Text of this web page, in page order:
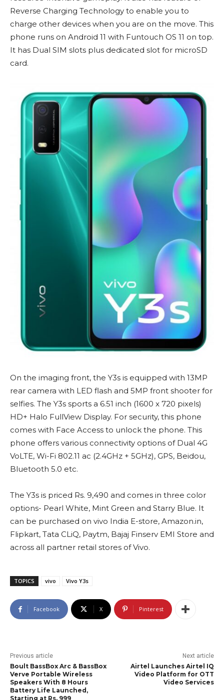
Reverse Charging Technology to enable you to
charge other devices when you are on the move. This
phone runs on Android 11 with Funtouch OS 11 on top.
It has Dual SIM slots plus dedicated slot for microSD
card.
On the imaging front, the Y3s is equipped with 13MP
rear camera with LED flash and 5MP front shooter for
selfies. The Y3s sports a 6.51 inch (1600 x 720 pixels)
HD+ Halo FullView Display. For security, this phone
comes with Face Access to unlock the phone. This
phone offers various connectivity options of Dual 4G
VoLTE, Wi-Fi 802.11 ac (2.4GHz + 5GHz), GPS, Beidou,
Bluetooth 5.0 etc.
The Y3s is priced Rs. 9,490 and comes in three color
options- Pearl White, Mint Green and Starry Blue. It
can be purchased on vivo India E-store, Amazon.in,
Flipkart, Tata CLiQ, Paytm, Bajaj Finserv EMI Store and
across all partner retail stores of Vivo.
TOPICS vivo Vivo Y3s
Facebook X Pinterest
Previous article
Boult BassBox Arc & BassBox
Verve Portable Wireless
Speakers With 8 Hours
Battery Life Launched,
Starting at Rs. 999
Next article
Airtel Launches Airtel IQ
Video Platform for OTT
Video Services